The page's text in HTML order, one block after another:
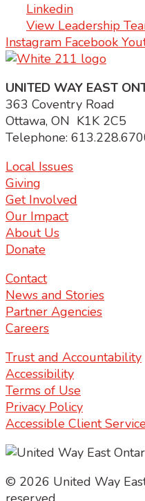
Linkedin
View Leadership
Instagram Facebook
UNITED WAY EAST
363 Coventry Road
Ottawa, ON K1K 2C5
Telephone:
Local Issues
Giving
Get Involved
Our Impact
About Us
Donate
Contact
News and Stories
Partner Agencies
Careers
Trust and Accountability
Accessibility
Terms of Use
Privacy Policy
Accessible Client Service
© 2026 United Way